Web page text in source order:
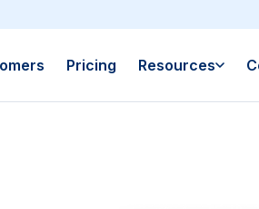
Pricing Resources